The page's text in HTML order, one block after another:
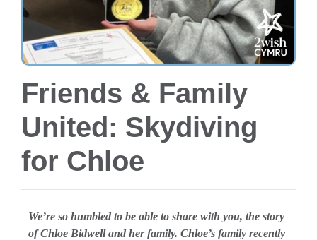
Friends & Family
United: Skydiving
for Chloe
We’re so humbled to be able to share with you, the story
of Chloe Bidwell and her family. Chloe’s family recently